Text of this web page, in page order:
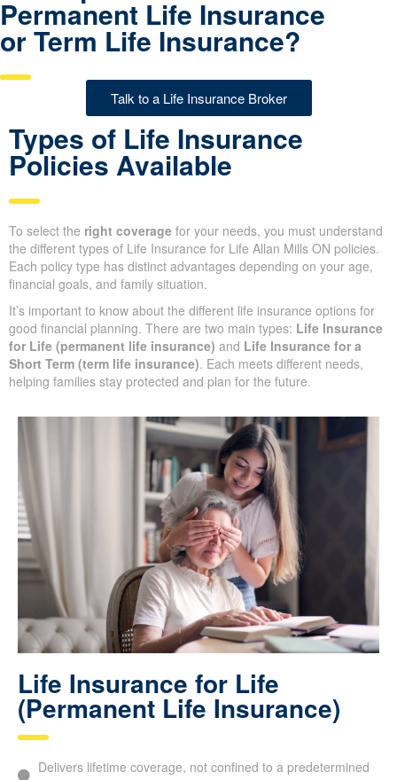
Permanent Life Insurance
or Term Life Insurance?
Talk to a Life Insurance Broker
Types of Life Insurance
Policies Available
To select theright coveragefor your needs, you must
understand the different types of Life Insurance for Life Allan
Mills ON policies. Each policy type has distinct advantages
It’s important to know about the different life insurance options for
good financial planning. There are two main types:Life
Insurance for Life (permanent life insurance)andLife
Insurance for a Short Term (term life insurance). Each meets
future.
Life Insurance for Life
(Permanent Life Insurance)